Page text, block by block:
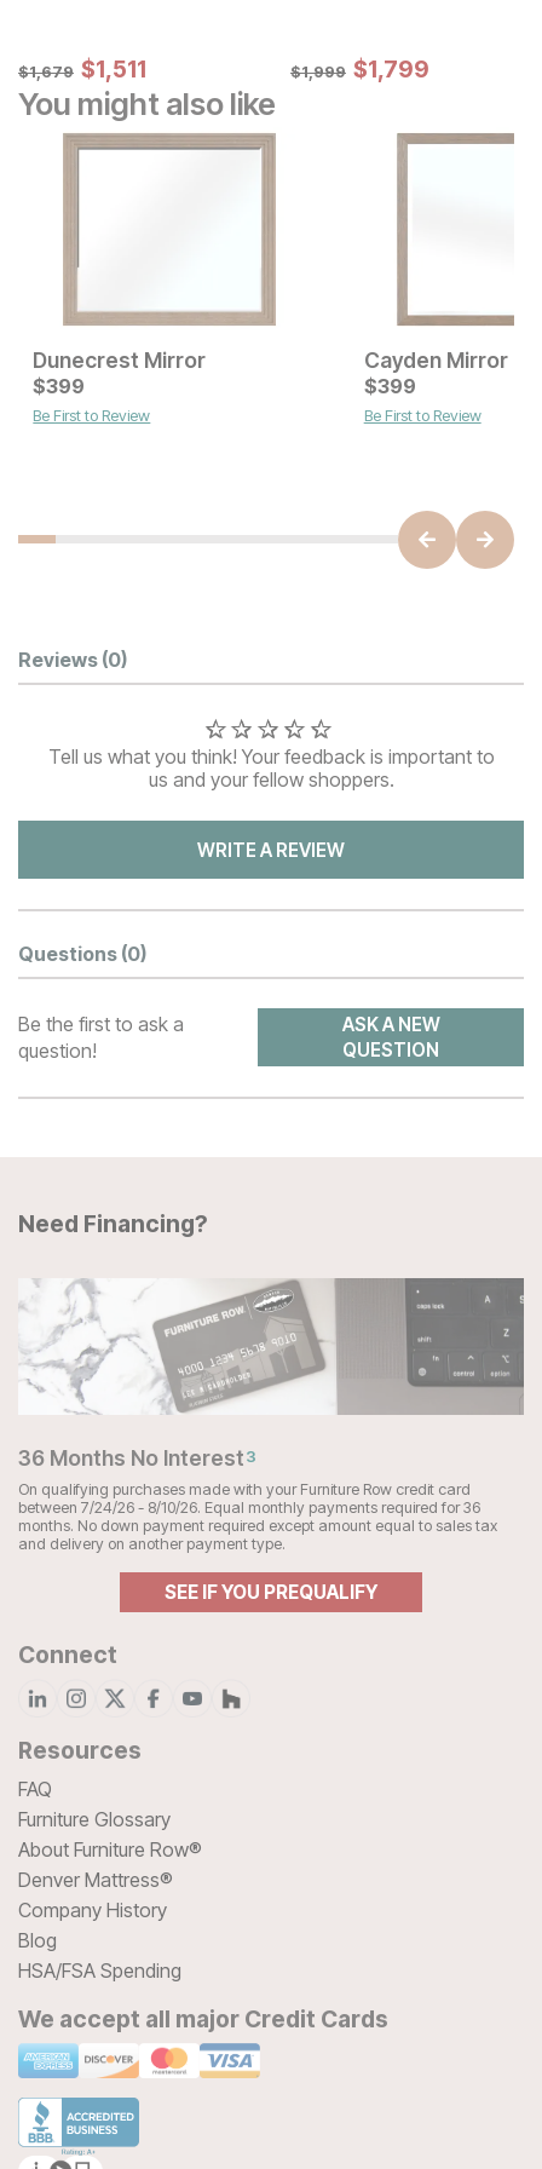
Original Price:
$1679
$1,679 Sale Price:
$1511
$1,511 Original Price:
$1999
$1,999 Sale Price:
$1799
$1,799
You might also like
Current Price
$699
Dunecrest Mirror
Current Price
$399
$399
Be First to Review
Cayden Mirror
$399
Be First to Review
Customer Reviews
Reviews (0)
Tell us what you think! Your feedback is important to
us and your fellow shoppers.
WRITE A REVIEW
Questions (0)
Be the first to ask a
question!
ASK A NEW
QUESTION
Need Financing?
36 Months No Interest3
On qualifying purchases made with your Furniture Row credit card
between 7/24/26 - 8/10/26. Equal monthly payments required for 36
months. No down payment required except amount equal to sales tax
and delivery on another payment type.
SEE IF YOU PREQUALIFY
Connect
Resources
FAQ
Furniture Glossary
About Furniture Row®
Denver Mattress®
Company History
Blog
HSA/FSA Spending
We accept all major Credit Cards